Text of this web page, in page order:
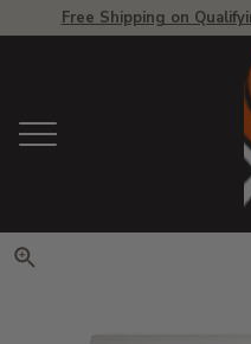
Free Shipping on
Menu